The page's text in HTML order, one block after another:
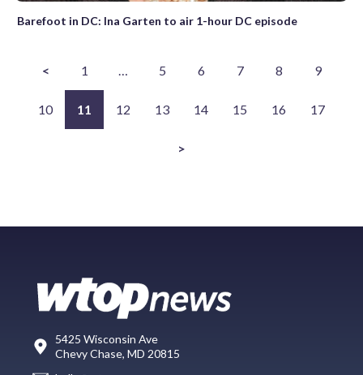
Barefoot in DC: Ina Garten to air 1-hour DC episode
< 1 … 5 6 7 8 9
10 11 12 13 14 15 16 17
>
5425 Wisconsin Ave
Chevy Chase, MD 20815